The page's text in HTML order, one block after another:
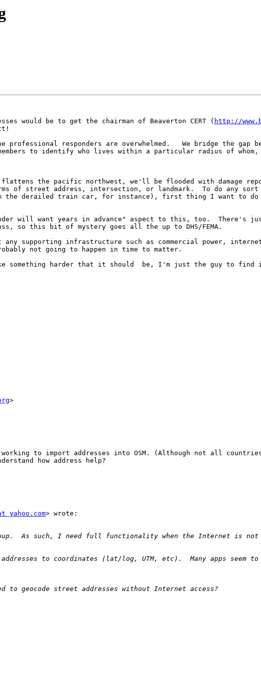
would be to get the chairman of Beaverton CERT ( http://
professional responders are overwhelmed.   We bridge the gap
to identify who lives within a particular radius of
the pacific northwest, we'll be flooded with damage
of street address, intersection, or landmark.  To do any sort
the derailed train car, for instance), first thing I want to do
will want years in advance" aspect to this, too.
so this bit of mystery goes all the up to DHS/FEMA.
any supporting infrastructure such as commercial power,
not going to happen in time to matter.
something harder that it should  be, I'm just the guy to
>
to import addresses into OSM. (Although not all
how address help?
yahoo.com> wrote:
to coordinates (lat/log, UTM, etc).  Many apps seem